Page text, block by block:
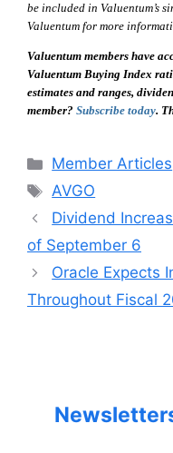
be included in Valuentum’s
Valuentum for more
Valuentum members have
Valuentum Buying Index
estimates and ranges,
member? Subscribe today.
Categories
Member Articles
Tags
AVGO
Dividend
of September 6
Oracle Expects
Throughout Fiscal